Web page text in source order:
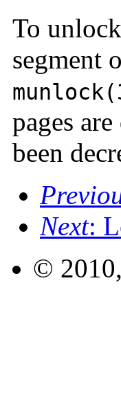
To
segment
pages
been
Next:
©